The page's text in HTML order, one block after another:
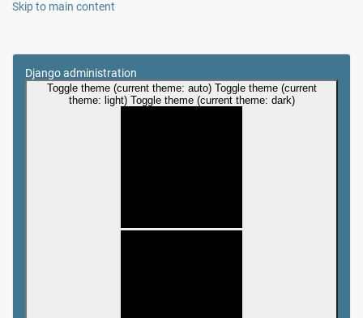
Skip to main content
Django administration
Toggle theme (current theme: auto) Toggle theme (current
theme: light) Toggle theme (current theme: dark)